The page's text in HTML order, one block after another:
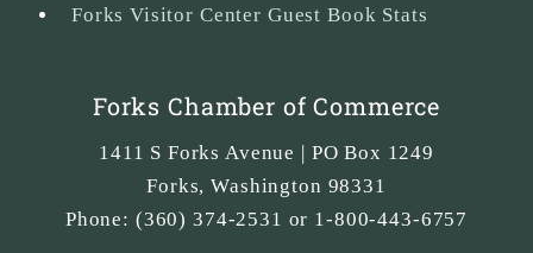
Forks Visitor Center Guest Book Stats
Forks Chamber of Commerce
1411 S Forks Avenue | PO Box 1249
Forks,Washington 98331
Phone: (360) 374-2531 or 1-800-443-6757